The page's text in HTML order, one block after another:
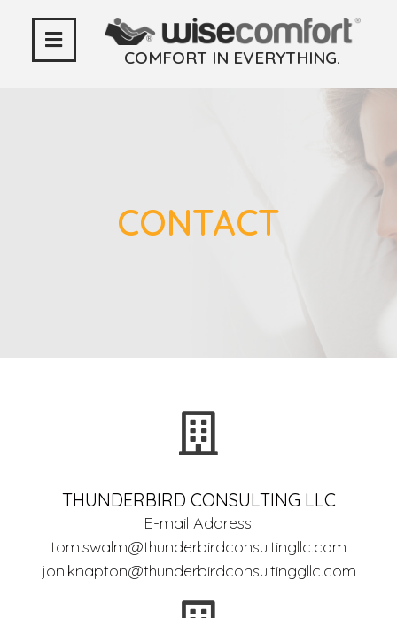
COMFORT IN EVERYTHING.
CONTACT
THUNDERBIRD CONSULTING LLC
E-mail Address:
tom.swalm@thunderbirdconsultingllc.com
jon.knapton@thunderbirdconsultinggllc.com